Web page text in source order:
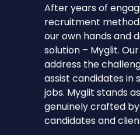
After years of
recruitment
our own hands and
solution – Myglit.
address the
assist candidates in
jobs. Myglit stands
genuinely crafted
candidates and